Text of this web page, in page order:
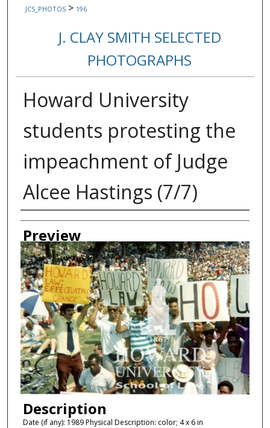
JCS_PHOTOS > 196
J. CLAY SMITH SELECTED
PHOTOGRAPHS
Howard University
students protesting the
impeachment of Judge
Alcee Hastings (7/7)
Creator
Preview
Description
Date (if any): 1989 Physical Description: color; 4 x 6 in